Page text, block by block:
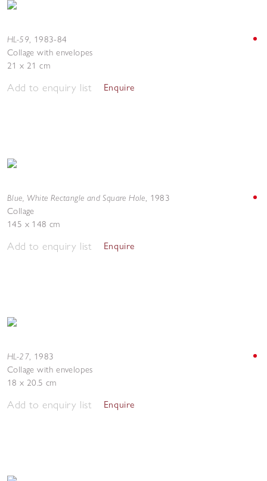
HL-59, 1983-84
Collage with envelopes
21 x 21 cm
Add to enquiry list Enquire
Blue, White Rectangle and Square Hole, 1983
Collage
145 x 148 cm
Add to enquiry list Enquire
HL-27, 1983
Collage with envelopes
18 x 20.5 cm
Add to enquiry list Enquire